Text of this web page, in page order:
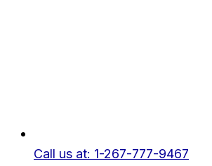
Call us at: 1-267-777-9467